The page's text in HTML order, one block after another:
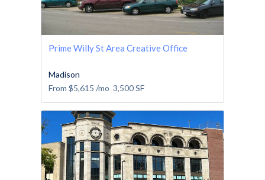
Prime Willy St Area Creative Office
Madison
From $5,615 /mo 3,500SF